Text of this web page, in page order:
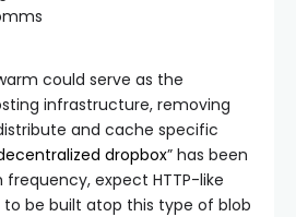
could serve as the
infrastructure, removing
and cache specific
dropbox” has been
expect HTTP-like
to be built atop this type of blob